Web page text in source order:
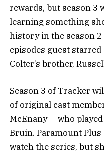
rewards, but season 3
learning something
history in the season
episodes guest
Colter’s brother,
Season 3 of Tracker
of original cast
McEnany — who
Bruin. Paramount Plus
watch the series, but